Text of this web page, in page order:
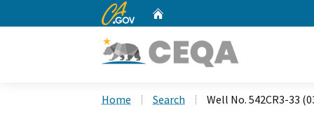
CA.gov
Home Search Well No. 542CR3-33